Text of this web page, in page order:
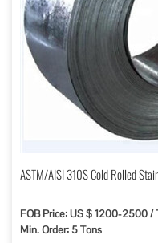
ASTM/AISI 310S Cold Rolled
FOB Price: US $ 1200-2500 /
Min. Order: 5 Tons